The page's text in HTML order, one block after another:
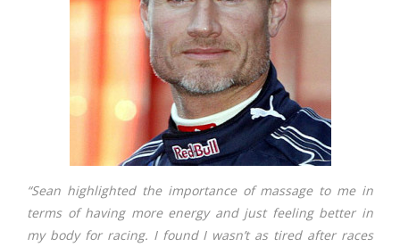
“Sean highlighted the importance of massage to me in
terms of having more energy and just feeling better in
my body for racing. I found I wasn’t as tired after races